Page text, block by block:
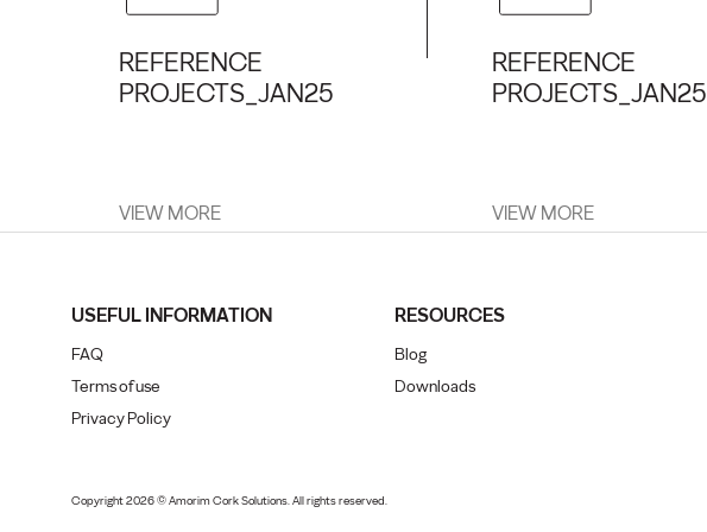
REFERENCE
PROJECTS_JAN25
VIEW MORE
REFERENCE
PROJECTS_JAN25
VIEW MORE
USEFUL INFORMATION
FAQ
Terms of use
Privacy Policy
RESOURCES
Blog
Downloads
Copyright 2026 © Amorim Cork Solutions. All rights reserved.